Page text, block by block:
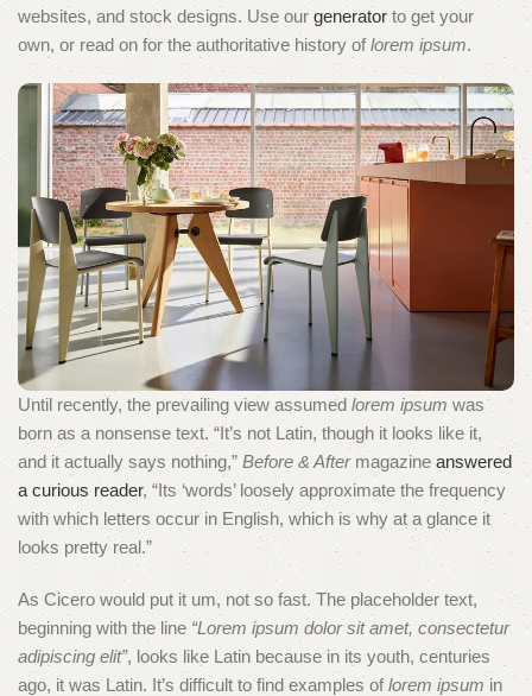
websites, and stock designs. Use ourgeneratorto get your
own, or read on for the authoritative history oflorem ipsum.
Until recently, the prevailing view assumed lorem ipsum was
born as a nonsense text. “It’s not Latin, though it looks like it,
and it actually says nothing,” Before & Aftermagazine answered
a curious reader, “Its ‘words’ loosely approximate the frequency
with which letters occur in English, which is why at a glance it
looks pretty real.”
As Cicero would put it um, not so fast. The placeholder text,
beginning with the line “Lorem ipsum dolor sit amet, consectetur
adipiscing elit”, looks like Latin because in its youth, centuries
ago, it was Latin. It’s difficult to find examples oflorem ipsum in